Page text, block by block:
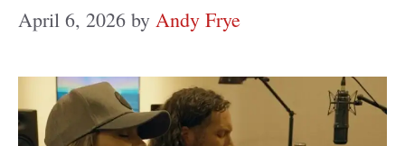
April 6, 2026 by Andy Frye